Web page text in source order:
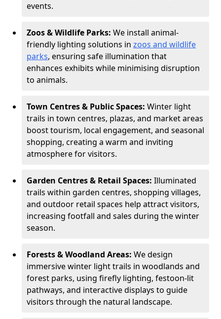
events.
Zoos & Wildlife Parks: We install animal-
friendly lighting solutions in zoos and wildlife
parks, ensuring safe illumination that
enhances exhibits while minimising disruption
to animals.
Town Centres & Public Spaces: Winter light
trails in town centres, plazas, and market areas
boost tourism, local engagement, and seasonal
shopping, creating a warm and inviting
atmosphere for visitors.
Garden Centres & Retail Spaces: Illuminated
trails within garden centres, shopping villages,
and outdoor retail spaces help attract visitors,
increasing footfall and sales during the winter
season.
Forests & Woodland Areas: We design
immersive winter light trails in woodlands and
forest parks, using firefly lighting, festoon-lit
pathways, and interactive displays to guide
visitors through the natural landscape.